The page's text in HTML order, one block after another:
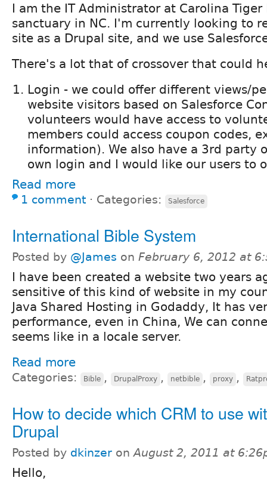
I am the IT Administrator at Carolina Tiger
sanctuary in NC. I'm currently looking to
site as a Drupal site, and we use
There's a lot that of crossover that could
Login - we could offer different views/
website visitors based on Salesforce
volunteers would have access to
members could access coupon codes,
information). We also have a 3rd party
own login and I would like our users to
Read more
1 comment ⋅ Categories: Salesforce
International Bible System
Posted by @James on February 6, 2012 at
I have been created a website two years
sensitive of this kind of website in my
Java Shared Hosting in Godaddy, It has
performance, even in China, We can
seems like in a locale server.
Read more
Categories: Bible , DrupalProxy , netbible , proxy ,
How to decide which CRM to use
Drupal
Posted by dkinzer onAugust 2, 2011 at
Hello,